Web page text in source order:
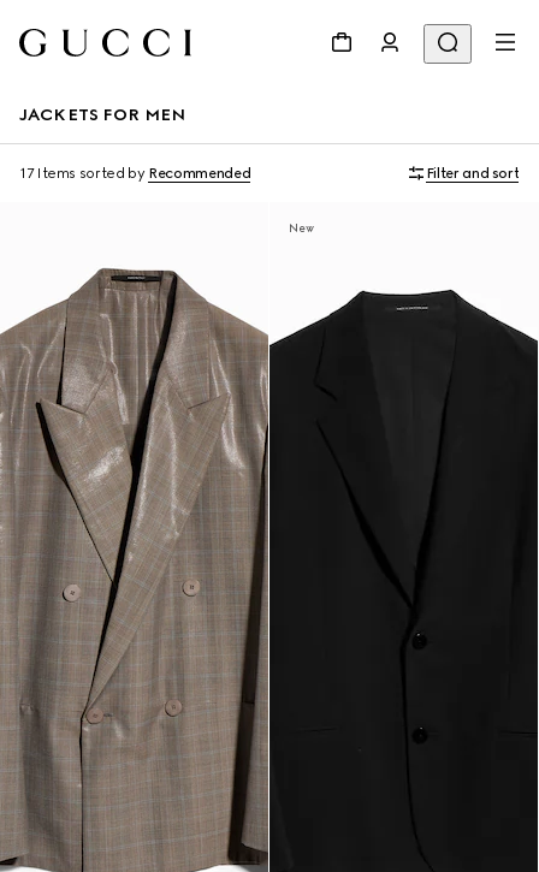
JACKETS FOR MEN
17 Items sorted by Recommended Filter and sort
New